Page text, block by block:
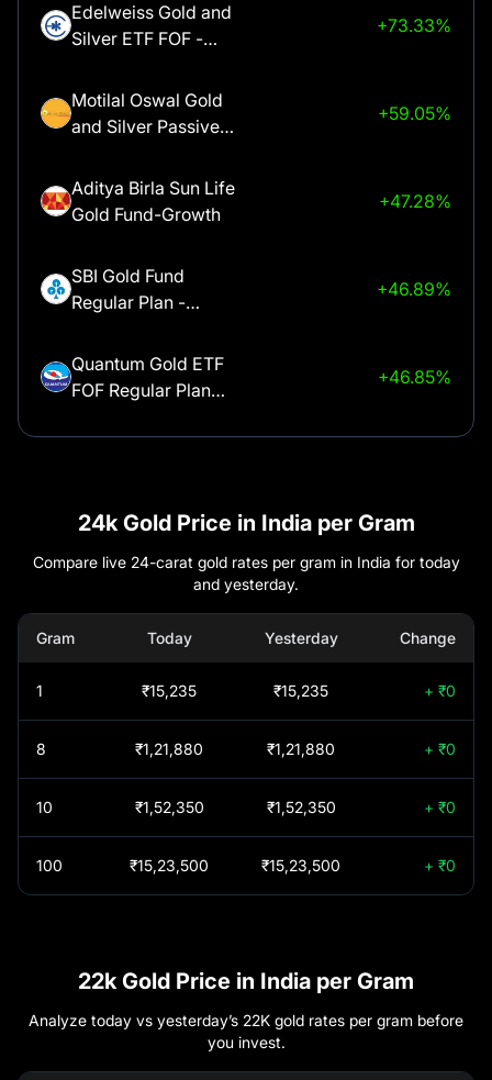
Arcot ₹1,51,640
Ariyalur
Ayodhya ₹1,52,550
Bagalkot
Bareilly
Bellary ₹1,52,350
Bhadravathi 1,52,350
Chandigarh ₹1,52,550
Chitradurga ₹1,52,350
Coimbatore ₹1,51,640
Edelweiss Gold and
Silver ETF FOF -
Growth
+73.33%
Motilal Oswal Gold
and Silver Passive
Regular Plan
+59.05%
Aditya Birla Sun Life
Gold Fund-Growth
+47.28%
SBI Gold Fund
Regular Plan -
+46.89%
Quantum Gold ETF
FOF Regular Plan
+46.85%
Growth
+46.48%
Nippon India Gold
Savings Fund-
Growth plan- Growth
+46.46%
Axis Gold Fund -
Regular Plan -
HDFC Gold ETF Fund
+46.41%
DSP GOLD ETF
GROWTH
Mirae Asset Gold ETF
+46.07%
LIC MF Gold ETF
24k Gold Price in India per Gram
Compare live 24-carat gold rates per gram in India for today
and yesterday.
Gram Today Yesterday Change
1 ₹15,235 ₹15,235 + ₹0
8 ₹1,21,880 ₹1,21,880 + ₹0
10 ₹1,52,350 ₹1,52,350 + ₹0
100 ₹15,23,500 ₹15,23,500 + ₹0
22k Gold Price in India per Gram
Analyze today vs yesterday’s 22K gold rates per gram before
you invest.